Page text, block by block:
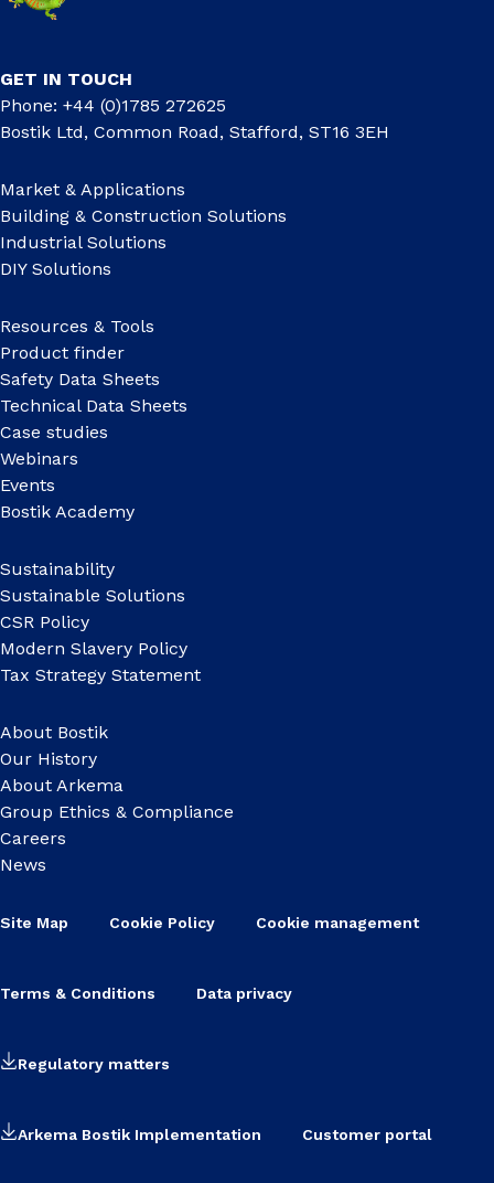
GET IN TOUCH
Phone: +44 (0)1785 272625
Bostik Ltd, Common Road, Stafford, ST16 3EH
Market & Applications
Building & Construction Solutions
Industrial Solutions
DIY Solutions
Resources & Tools
Product finder
Safety Data Sheets
Technical Data Sheets
Case studies
Webinars
Events
Bostik Academy
Sustainability
Sustainable Solutions
CSR Policy
Modern Slavery Policy
Tax Strategy Statement
About Bostik
Our History
About Arkema
Group Ethics & Compliance
Careers
News
Site Map Cookie Policy Cookie management
Terms & Conditions Data privacy
Regulatory matters
Arkema Bostik Implementation Customer portal